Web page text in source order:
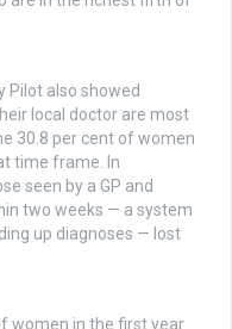
Pilot also showed
local doctor are most
30.8 per cent of women
time frame. In
seen by a GP and
two weeks — a system
up diagnoses — lost
women in the first year